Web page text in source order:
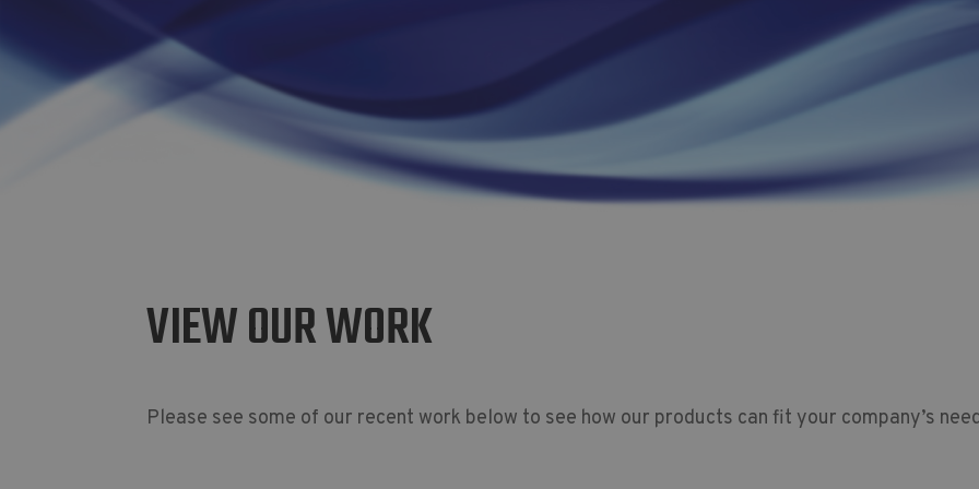
VIEW OUR WORK
Please see some of our recent work below to see how our products can fit your company’s